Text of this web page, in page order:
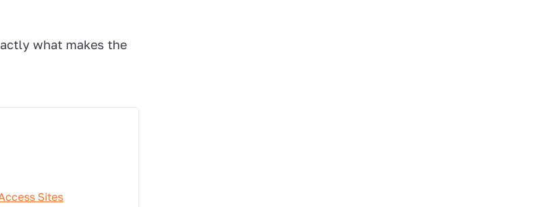
what makes the
Sites